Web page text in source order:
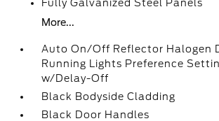
Fully Galvanized Steel Panels
More...
Auto On/Off Reflector Halogen
Running Lights Preference
w/Delay-Off
Black Bodyside Cladding
Black Door Handles